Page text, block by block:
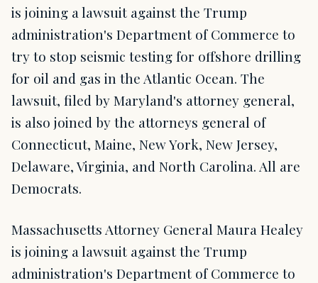
is joining a lawsuit against the Trump
administration's Department of Commerce to
try to stop seismic testing for offshore drilling
for oil and gas in the Atlantic Ocean. The
lawsuit, filed by Maryland's attorney general,
is also joined by the attorneys general of
Connecticut, Maine, New York, New Jersey,
Delaware, Virginia, and North Carolina. All are
Democrats.
Massachusetts Attorney General Maura Healey
is joining a lawsuit against the Trump
administration's Department of Commerce to